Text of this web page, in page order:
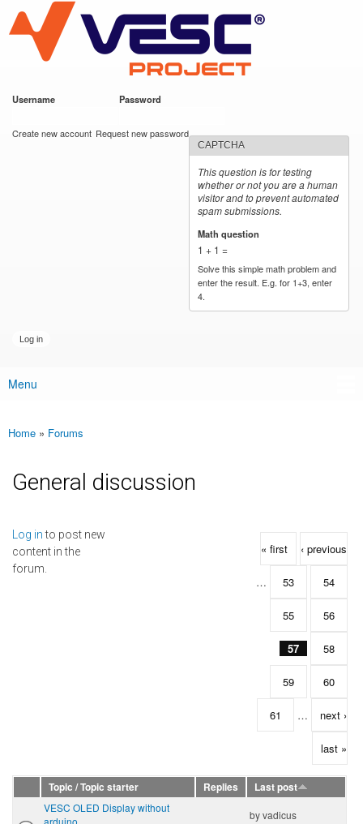
main
content
VESC Project
Username Password
Create new account Request new password
CAPTCHA
This question is for testing
whether or not you are a human
visitor and to prevent automated
spam submissions.
Math question
1 + 1 =
Solve this simple math problem and
enter the result. E.g. for 1+3, enter
4.
Main menu
Menu
You are here
Home » Forums
General discussion
Log into post new
content in the
forum.
Pages
« first ‹ previous
… 53 54
55 56
57 58
59 60
61 … next ›
last »
Topic / Topic starter Replies
Last post
VESC OLED Display without
arduino
byvadicus